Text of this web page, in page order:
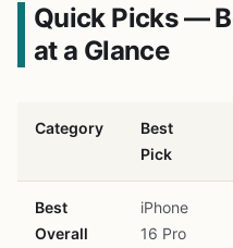
Quick Picks —
at a Glance
Category
Best
Pick
Best
Overall
iPhone
16 Pro